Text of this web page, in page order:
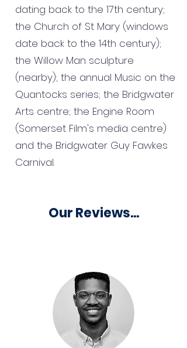
dating back to the 17th century;
the Church of St Mary (windows
date back to the 14th century);
the Willow Man sculpture
(nearby); the annual Music on the
Quantocks series; the Bridgwater
Arts centre; the Engine Room
(Somerset Film's media centre)
and the Bridgwater Guy Fawkes
Carnival.
Our Reviews...